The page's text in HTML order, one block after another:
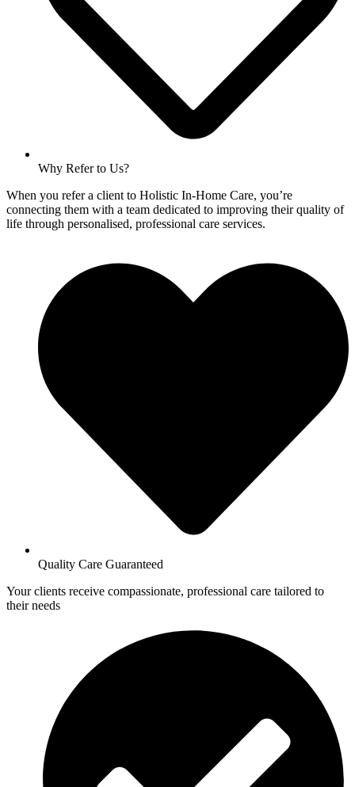
Why Refer to Us?
When you refer a client to Holistic In-Home Care, you’re
connecting them with a team dedicated to improving their quality of
life through personalised, professional care services.
Quality Care Guaranteed
Your clients receive compassionate, professional care tailored to
their needs